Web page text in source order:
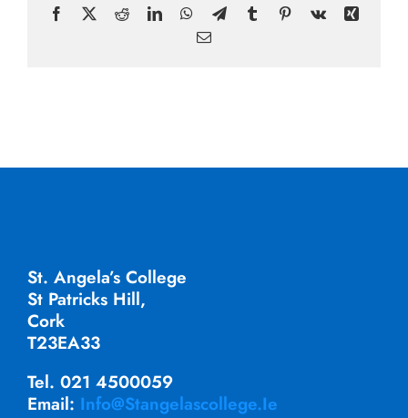
Facebook RedditLinkedInWhatsApp
TelegramTumblrPinterest
Vk
Xing
Email
St. Angela’s College
St Patricks Hill,
Cork
T23EA33
Tel. 021 4500059
Email: Info@stangelascollege.ie